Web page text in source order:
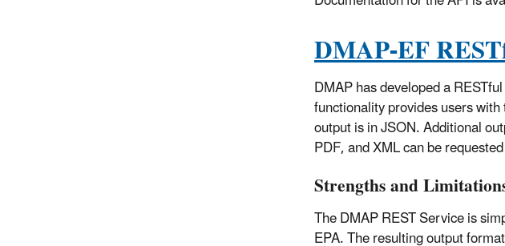
DMAP-EF
DMAP has developed a
functionality provides users
output is in JSON. Additional
PDF, and XML can be
Strengths and
The DMAP REST Service is
EPA. The resulting output